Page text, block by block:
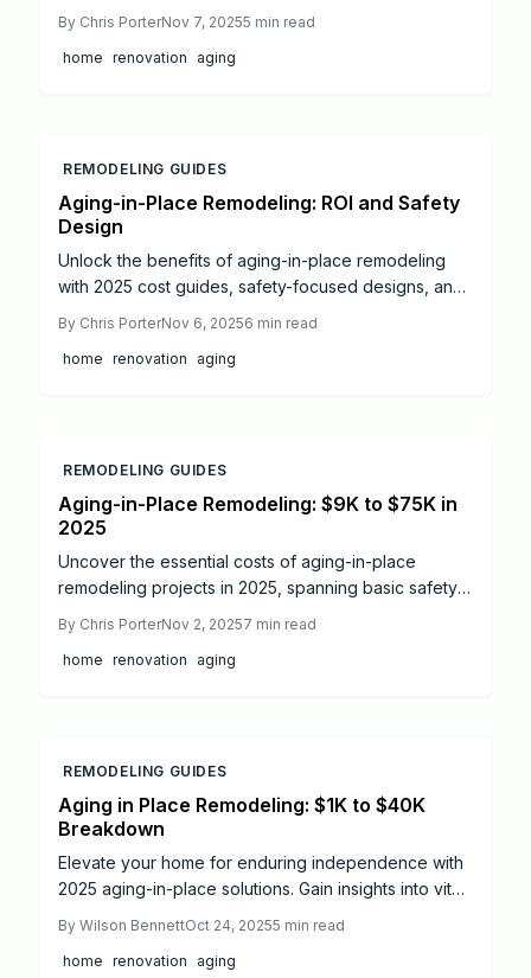
expenses across bathrooms, kitchens, and
entryways. Gain insights on DIY options versus
By Chris PorterNov 7, 20255 min read
home renovation aging
REMODELING GUIDES
Aging-in-Place Remodeling: ROI and Safety
Design
Unlock the benefits of aging-in-place remodeling
with 2025 cost guides, safety-focused designs, and
elements, professional versus DIY options, and
upgrades that enhance accessibility, comfort, and
By Chris PorterNov 6, 20256 min read
home renovation aging
REMODELING GUIDES
Aging-in-Place Remodeling: $9K to $75K in
2025
Uncover the essential costs of aging-in-place
remodeling projects in 2025, spanning basic safety
renovations up to $75,000. This detailed guide
outlines price ranges for key upgrades, evaluates
that promote lasting independence and comfort.
By Chris PorterNov 2, 20257 min read
home renovation aging
REMODELING GUIDES
Aging in Place Remodeling: $1K to $40K
Breakdown
Elevate your home for enduring independence with
2025 aging-in-place solutions. Gain insights into vital
breakdowns—from basic grab bars to complete
accessibility transformations. Access contractor
By Wilson BennettOct 24, 20255 min read
home renovation aging